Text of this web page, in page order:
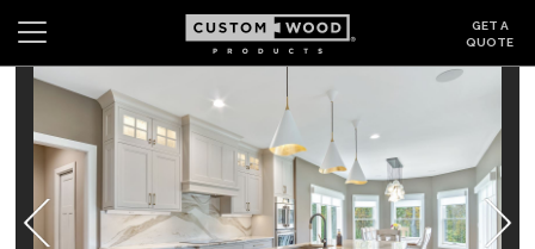
GET A
QUOTE
Search
CABINETS
GALLERY